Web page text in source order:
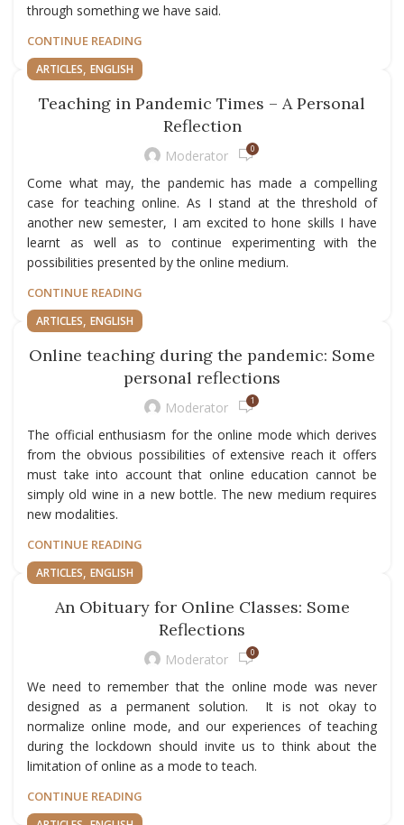
through something we have said.
CONTINUE READING
ARTICLES, ENGLISH
Teaching in Pandemic Times – A Personal
Reflection
Moderator 0
Come what may, the pandemic has made a compelling
case for teaching online. As I stand at the threshold of
another new semester, I am excited to hone skills I have
learnt as well as to continue experimenting with the
possibilities presented by the online medium.
CONTINUE READING
ARTICLES, ENGLISH
Online teaching during the pandemic: Some
personal reflections
Moderator 1
The official enthusiasm for the online mode which derives
from the obvious possibilities of extensive reach it offers
must take into account that online education cannot be
simply old wine in a new bottle. The new medium requires
new modalities.
CONTINUE READING
ARTICLES, ENGLISH
An Obituary for Online Classes: Some
Reflections
Moderator 0
We need to remember that the online mode was never
designed as a permanent solution. It is not okay to
normalize online mode, and our experiences of teaching
during the lockdown should invite us to think about the
limitation of online as a mode to teach.
CONTINUE READING